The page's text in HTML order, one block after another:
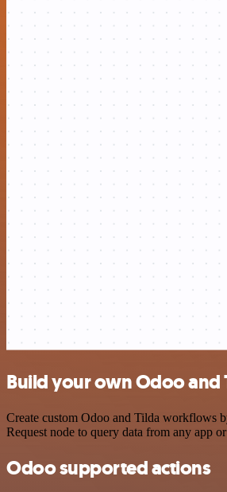
Build your own Odoo and
Create custom Odoo and Tilda workflows
Request node to query data from any app
Odoo supported actions